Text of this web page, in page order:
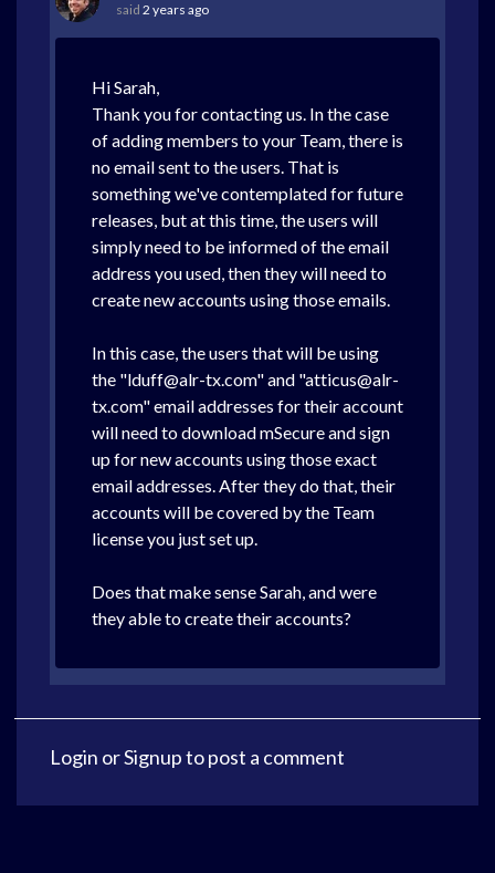
said 2 years ago
Hi Sarah,
Thank you for contacting us. In the case
of adding members to your Team, there is
no email sent to the users. That is
something we've contemplated for future
releases, but at this time, the users will
simply need to be informed of the email
address you used, then they will need to
create new accounts using those emails.
In this case, the users that will be using
the "lduff@alr-tx.com" and "atticus@alr-
tx.com" email addresses for their account
will need to download mSecure and sign
up for new accounts using those exact
email addresses. After they do that, their
accounts will be covered by the Team
license you just set up.
Does that make sense Sarah, and were
they able to create their accounts?
Login orSignupto post a comment